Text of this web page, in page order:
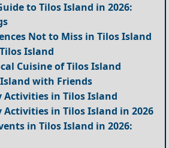
to Tilos Island in 2026:
Not to Miss in Tilos Island
Island
Cuisine of Tilos Island
with Friends
Activities in Tilos Island
Activities in Tilos Island in 2026
in Tilos Island in 2026: